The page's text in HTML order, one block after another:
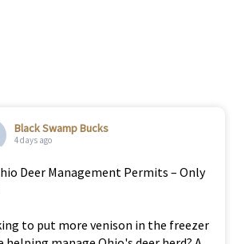
Black Swamp Bucks
4 days ago
Deer Management Permits – Only
to put more venison in the freezer